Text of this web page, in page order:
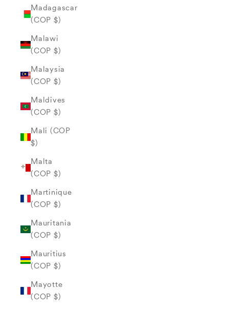
Madagascar
(COP $)
Malawi
(COP $)
Malaysia
(COP $)
Maldives
(COP $)
Mali (COP
$)
Malta
(COP $)
Martinique
(COP $)
Mauritania
(COP $)
Mauritius
(COP $)
Mayotte
(COP $)